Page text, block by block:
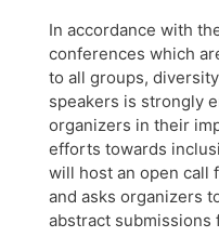
In accordance with
conferences which
to all groups,
speakers is strongly
organizers in their
efforts towards
will host an open call
and asks organizers
abstract submissions